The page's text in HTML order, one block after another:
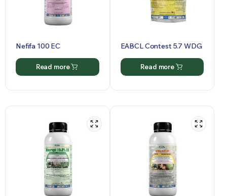
Nefifa 100 EC
Read more
EABCL Contest 5.7 WDG
Read more